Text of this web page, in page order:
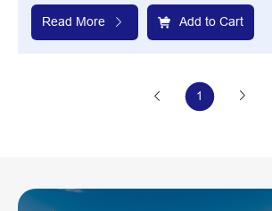
Read More Add to Cart
1